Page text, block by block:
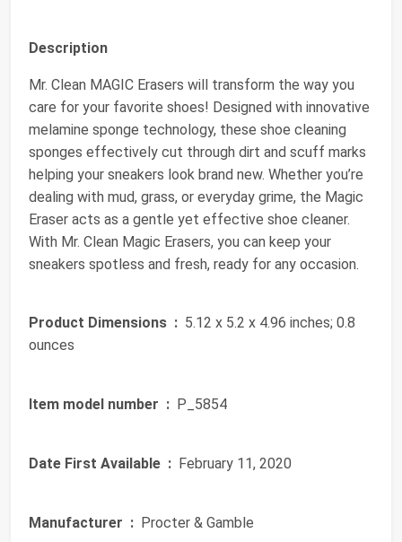
Description
Mr. Clean MAGIC Erasers will transform the way you
care for your favorite shoes! Designed with innovative
melamine sponge technology, these shoe cleaning
sponges effectively cut through dirt and scuff marks
helping your sneakers look brand new. Whether you’re
dealing with mud, grass, or everyday grime, the Magic
Eraser acts as a gentle yet effective shoe cleaner.
With Mr. Clean Magic Erasers, you can keep your
sneakers spotless and fresh, ready for any occasion.
Product Dimensions ‏ : ‎ 5.12 x 5.2 x 4.96 inches; 0.8
ounces
Item model number ‏ : ‎ P_5854
Date First Available ‏ : ‎ February 11, 2020
Manufacturer ‏ : ‎ Procter & Gamble